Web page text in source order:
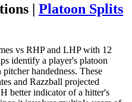
| Platoon Splits
vs RHP and LHP with 12
identify a player's platoon
handedness. These
and Razzball projected
better indicator of a hitter's